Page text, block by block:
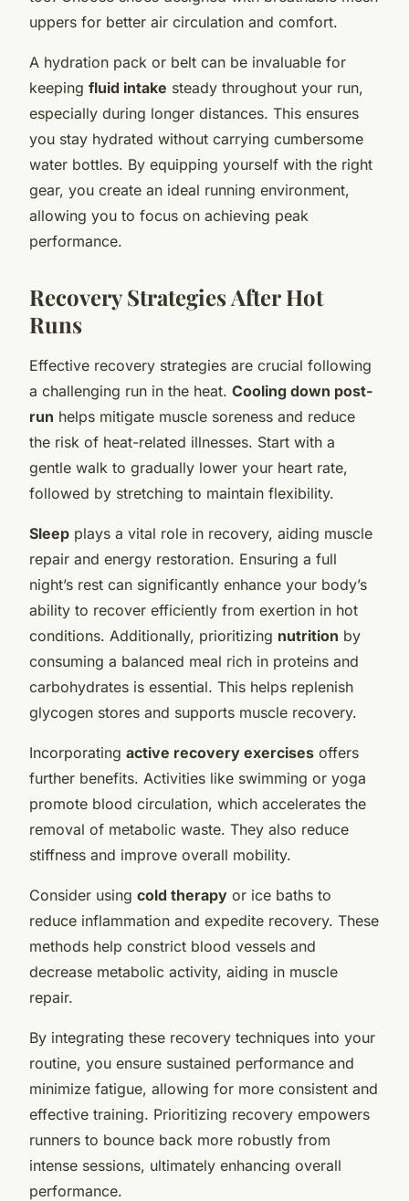
uppers for better air circulation and comfort.
A hydration pack or belt can be invaluable for
keeping fluid intake steady throughout your run,
especially during longer distances. This ensures
you stay hydrated without carrying cumbersome
water bottles. By equipping yourself with the right
gear, you create an ideal running environment,
allowing you to focus on achieving peak
performance.
Recovery Strategies After Hot
Runs
Effective recovery strategies are crucial following
a challenging run in the heat. Cooling down post-
run helps mitigate muscle soreness and reduce
the risk of heat-related illnesses. Start with a
gentle walk to gradually lower your heart rate,
followed by stretching to maintain flexibility.
Sleep plays a vital role in recovery, aiding muscle
repair and energy restoration. Ensuring a full
night’s rest can significantly enhance your body’s
ability to recover efficiently from exertion in hot
conditions. Additionally, prioritizing nutrition by
consuming a balanced meal rich in proteins and
carbohydrates is essential. This helps replenish
glycogen stores and supports muscle recovery.
Incorporating active recovery exercises offers
further benefits. Activities like swimming or yoga
promote blood circulation, which accelerates the
removal of metabolic waste. They also reduce
stiffness and improve overall mobility.
Consider using cold therapy or ice baths to
reduce inflammation and expedite recovery. These
methods help constrict blood vessels and
decrease metabolic activity, aiding in muscle
repair.
By integrating these recovery techniques into your
routine, you ensure sustained performance and
minimize fatigue, allowing for more consistent and
effective training. Prioritizing recovery empowers
runners to bounce back more robustly from
intense sessions, ultimately enhancing overall
performance.